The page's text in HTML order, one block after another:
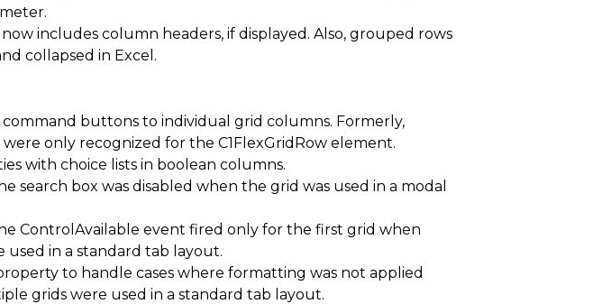
includes column headers, if displayed. Also, grouped rows
collapsed in Excel.
buttons to individual grid columns. Formerly,
only recognized for the C1FlexGridRow element.
with choice lists in boolean columns.
search box was disabled when the grid was used in a modal
ControlAvailable event fired only for the first grid when
used in a standard tab layout.
to handle cases where formatting was not applied
grids were used in a standard tab layout.